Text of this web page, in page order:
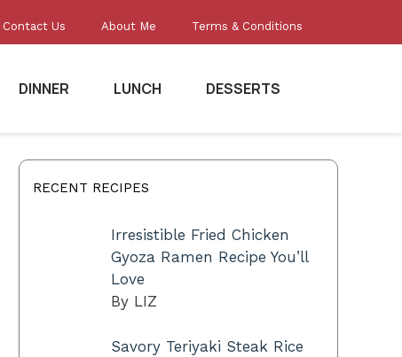
Contact Us About Me Terms & Conditions
DINNER LUNCH DESSERTS
RECENT RECIPES
Irresistible Fried Chicken
Gyoza Ramen Recipe You’ll
Love
By LIZ
Savory Teriyaki Steak Rice